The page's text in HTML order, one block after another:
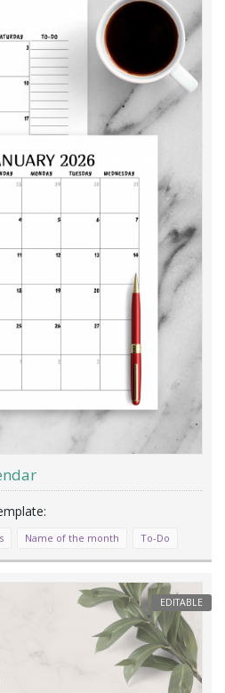
Name of the month To-Do
EDITABLE